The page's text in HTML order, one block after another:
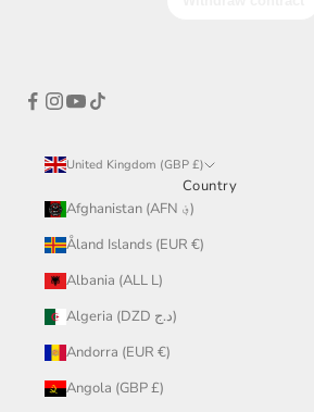
United Kingdom (GBP £)
Country
Afghanistan (AFN ؋)
Åland Islands (EUR €)
Albania (ALL L)
Algeria (DZD د.ج)
Andorra (EUR €)
Angola (GBP £)